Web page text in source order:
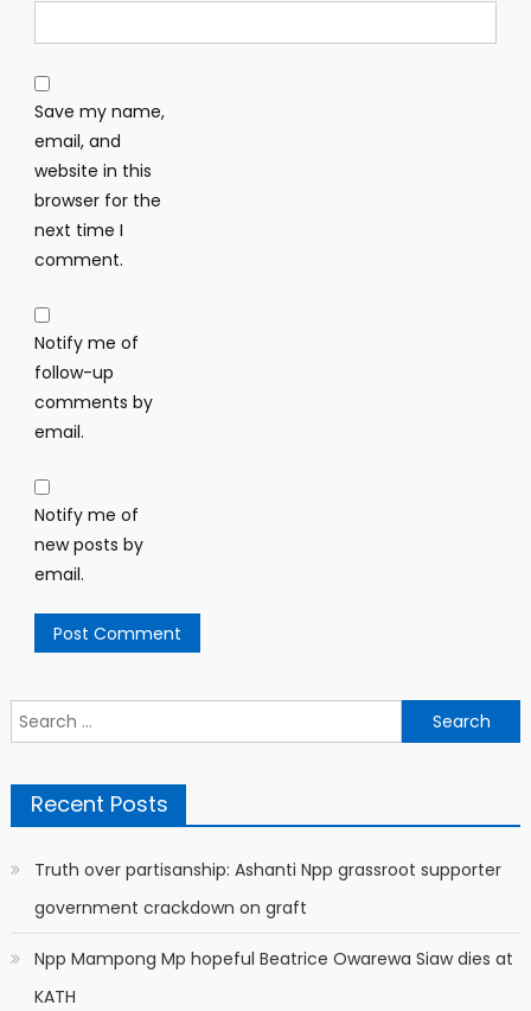
Save my name,
email, and
website in this
browser for the
next time I
comment.
Notify me of
follow-up
comments by
email.
Notify me of
new posts by
email.
Search
for:
Recent Posts
Truth over partisanship: Ashanti Npp grassroot supporter
government crackdown on graft
Npp Mampong Mp hopeful Beatrice Owarewa Siaw dies at
KATH